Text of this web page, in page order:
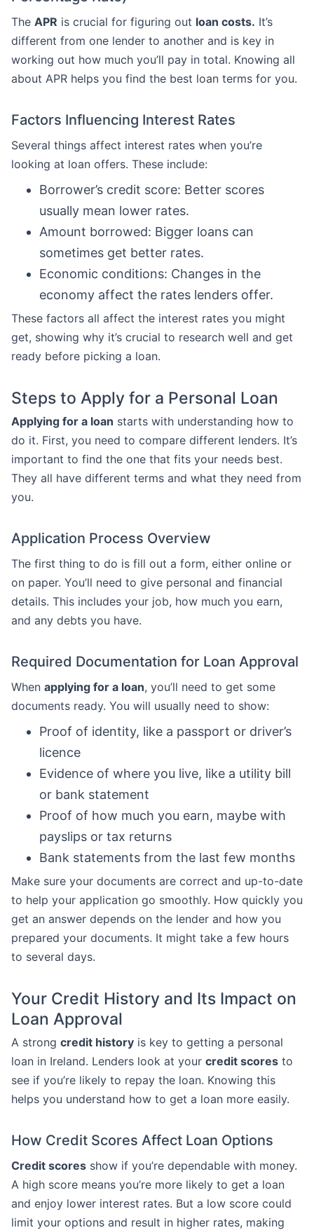
The APR is crucial for figuring out loan costs. It’s
different from one lender to another and is key in
working out how much you’ll pay in total. Knowing all
about APR helps you find the best loan terms for you.
Factors Influencing Interest Rates
Several things affect interest rates when you’re
looking at loan offers. These include:
Borrower’s credit score: Better scores
usually mean lower rates.
Amount borrowed: Bigger loans can
sometimes get better rates.
Economic conditions: Changes in the
economy affect the rates lenders offer.
These factors all affect the interest rates you might
get, showing why it’s crucial to research well and get
ready before picking a loan.
Steps to Apply for a Personal Loan
Applying for a loan starts with understanding how to
do it. First, you need to compare different lenders. It’s
important to find the one that fits your needs best.
They all have different terms and what they need from
you.
Application Process Overview
The first thing to do is fill out a form, either online or
on paper. You’ll need to give personal and financial
details. This includes your job, how much you earn,
and any debts you have.
Required Documentation for Loan Approval
When applying for a loan, you’ll need to get some
documents ready. You will usually need to show:
Proof of identity, like a passport or driver’s
licence
Evidence of where you live, like a utility bill
or bank statement
Proof of how much you earn, maybe with
payslips or tax returns
Bank statements from the last few months
Make sure your documents are correct and up-to-date
to help your application go smoothly. How quickly you
get an answer depends on the lender and how you
prepared your documents. It might take a few hours
to several days.
Your Credit History and Its Impact on
Loan Approval
A strong credit history is key to getting a personal
loan in Ireland. Lenders look at your credit scores to
see if you’re likely to repay the loan. Knowing this
helps you understand how to get a loan more easily.
How Credit Scores Affect Loan Options
Credit scores show if you’re dependable with money.
A high score means you’re more likely to get a loan
and enjoy lower interest rates. But a low score could
limit your options and result in higher rates, making